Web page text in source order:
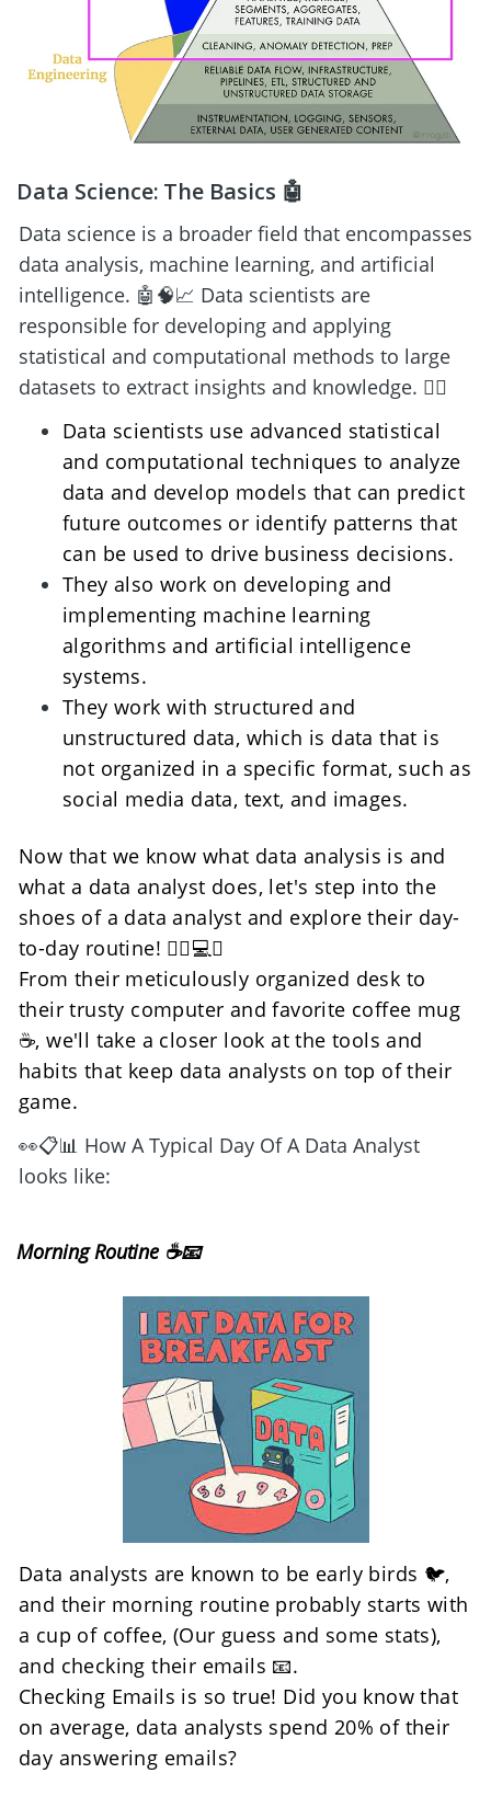
Data Science: The Basics 🤖
Data science is a broader field that encompasses
data analysis, machine learning, and artificial
intelligence. 🤖🧠📈 Data scientists are
responsible for developing and applying
statistical and computational methods to large
datasets to extract insights and knowledge. 🕵️‍♀️
Data scientists use advanced statistical
and computational techniques to analyze
data and develop models that can predict
future outcomes or identify patterns that
can be used to drive business decisions.
They also work on developing and
implementing machine learning
algorithms and artificial intelligence
systems.
They work with structured and
unstructured data, which is data that is
not organized in a specific format, such as
social media data, text, and images.
Now that we know what data analysis is and
what a data analyst does, let's step into the
shoes of a data analyst and explore their day-
to-day routine! 🕵️‍♀️💻👞
From their meticulously organized desk to
their trusty computer and favorite coffee mug
☕, we'll take a closer look at the tools and
habits that keep data analysts on top of their
game.
👀📋📊 How A Typical Day Of A Data Analyst
looks like:
Morning Routine ☕📧
Data analysts are known to be early birds 🐦,
and their morning routine probably starts with
a cup of coffee, (Our guess and some stats),
and checking their emails 📧.
Checking Emails is so true! Did you know that
on average, data analysts spend 20% of their
day answering emails?